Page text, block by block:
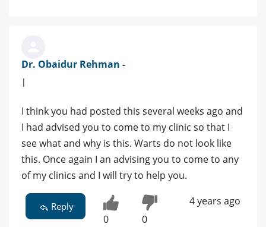
Dr. Obaidur Rehman -
|
I think you had posted this several weeks ago and
I had advised you to come to my clinic so that I
see what and why is this. Warts do not look like
this. Once again I an advising you to come to any
of my clinics and I will try to help you.
Reply
0 0
4 years ago